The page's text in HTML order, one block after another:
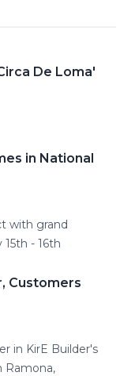
De Loma'
in National
with grand
- 16th
Customers
in KirE Builder's
Ramona,